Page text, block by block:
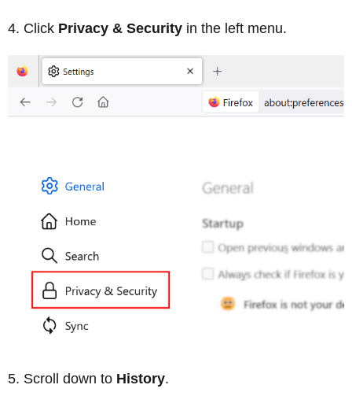
Click Privacy & Security in the left menu.
Scroll down to History.